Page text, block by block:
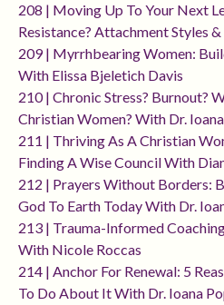
208 | Moving Up To Your Next
Resistance? Attachment Styles
209 | Myrrhbearing Women:
With Elissa Bjeletich Davis
210 | Chronic Stress? Burnout?
Christian Women? With Dr.
211 | Thriving As A Christian
Finding A Wise Council With
212 | Prayers Without Borders:
God To Earth Today With Dr.
213 | Trauma-Informed
With Nicole Roccas
214 | Anchor For Renewal: 5
To Do About It With Dr. Ioana